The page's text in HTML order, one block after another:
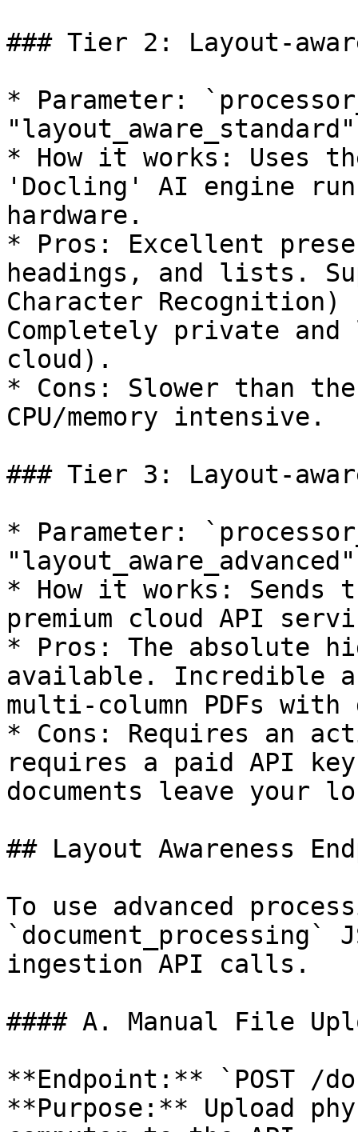
### Tier 2: Layout-
* Parameter:
* How it works: Uses
'Docling' AI engine
hardware.
* Pros: Excellent
headings, and lists.
Character Recognition)
Completely private
cloud).
* Cons: Slower than
CPU/memory intensive.
### Tier 3: Layout-
* Parameter:
* How it works: Sends
premium cloud API
* Pros: The absolute
available. Incredible
multi-column PDFs
* Cons: Requires an
requires a paid API
documents leave your
## Layout Awareness
To use advanced
`document_processing`
ingestion API calls.
#### A. Manual File
**Endpoint:** `POST /
**Purpose:** Upload